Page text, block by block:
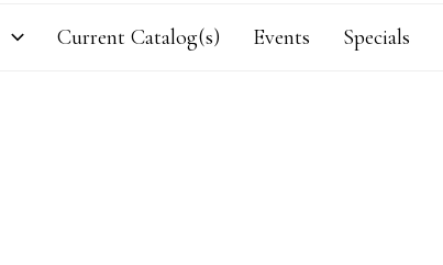
Current Catalog(s) Events Specials